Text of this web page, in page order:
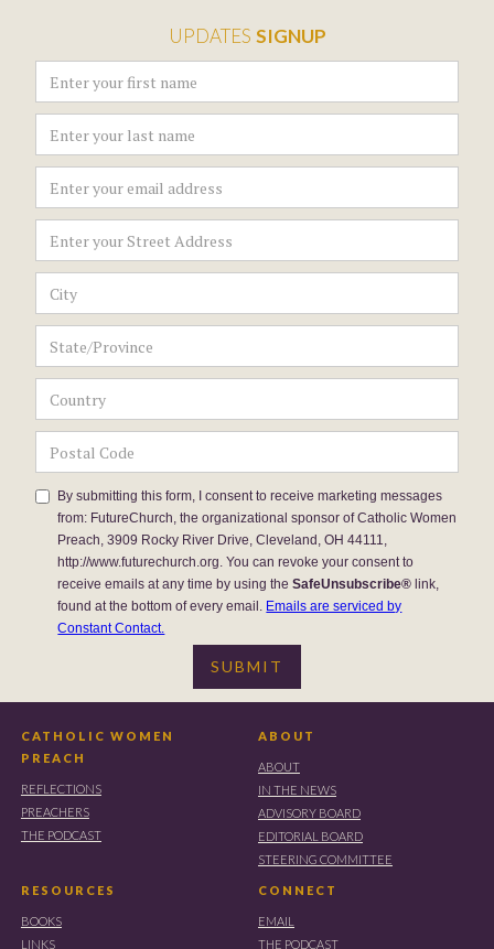
UPDATES SIGNUP
By submitting this form, I consent to receive marketing messages
from: FutureChurch, the organizational sponsor of Catholic Women
Preach, 3909 Rocky River Drive, Cleveland, OH 44111,
http://www.futurechurch.org. You can revoke your consent to
receive emails at any time by using theSafeUnsubscribe® link,
found at the bottom of every email. Emails are serviced by
Constant Contact.
CATHOLIC WOMEN
PREACH
REFLECTIONS
PREACHERS
THE PODCAST
ABOUT
ABOUT
IN THE NEWS
ADVISORY BOARD
EDITORIAL BOARD
STEERING COMMITTEE
RESOURCES
BOOKS
LINKS
CONNECT
EMAIL
THE PODCAST